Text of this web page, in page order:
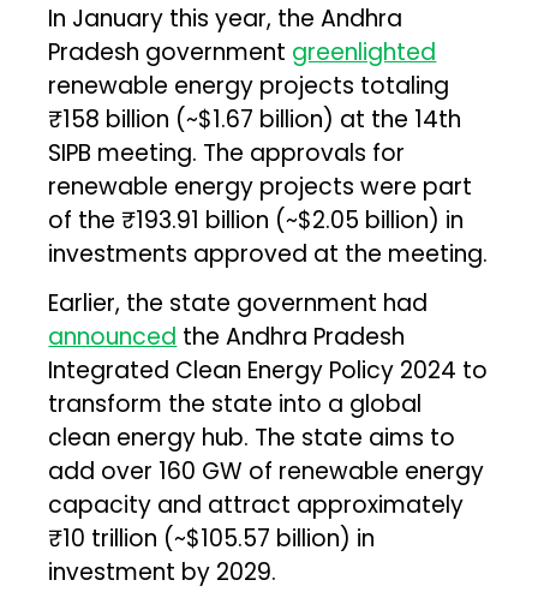
In January this year, the Andhra
Pradesh government greenlighted
renewable energy projects totaling
₹158 billion (~$1.67 billion) at the 14th
SIPB meeting. The approvals for
renewable energy projects were part
of the ₹193.91 billion (~$2.05 billion) in
investments approved at the meeting.
Earlier, the state government had
announced the Andhra Pradesh
Integrated Clean Energy Policy 2024 to
transform the state into a global
clean energy hub. The state aims to
add over 160 GW of renewable energy
capacity and attract approximately
₹10 trillion (~$105.57 billion) in
investment by 2029.